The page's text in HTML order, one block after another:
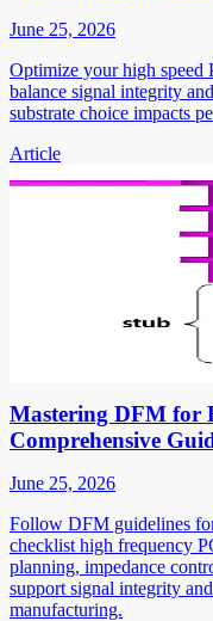
June 25, 2026
Optimize your high speed
balance signal integrity
substrate choice impacts
Article
Mastering DFM for
Comprehensive
June 25, 2026
Follow DFM guidelines
checklist high frequency
planning, impedance
support signal integrity
manufacturing.